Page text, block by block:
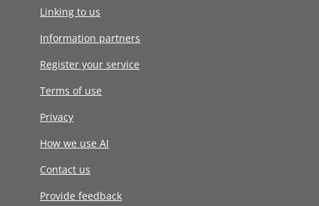
Linking to us
Information partners
Register your service
Terms of use
Privacy
How we use AI
Contact us
Provide feedback